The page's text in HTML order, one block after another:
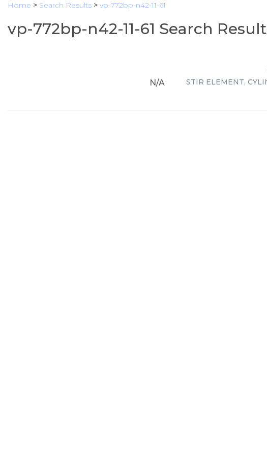
Home > Search Results > vp-772bp-n42-11-61
vp-772bp-n42-11-61 Search
N/A
STIR ELEMENT,